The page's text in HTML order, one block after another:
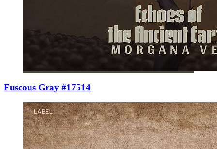
Fuscous Gray #17514